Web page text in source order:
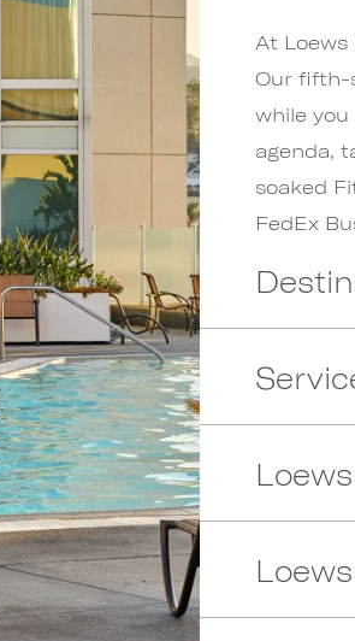
At Loews
Our fifth-
while
agenda,
soaked
FedEx